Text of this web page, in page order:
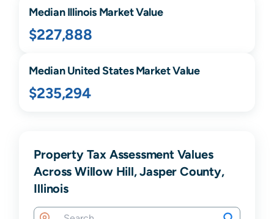
MedianIllinoisMarket Value
$227,888
Median United States Market Value
$235,294
Property Tax Assessment Values
Across Willow Hill, Jasper County,
Illinois